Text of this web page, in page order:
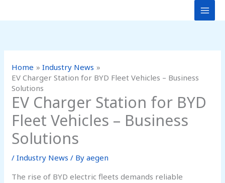
to
Home
Industry News
EV Charger Station for BYD Fleet Vehicles – Business
Solutions
EV Charger Station for BYD
Fleet Vehicles – Business
Solutions
/Industry News / Byaegen
The rise of BYD electric fleets demands reliable